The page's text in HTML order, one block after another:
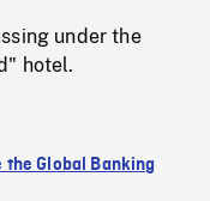
under the
hotel.
the Global Banking